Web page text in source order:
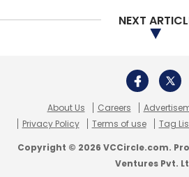
NEXT
About Us Careers
Privacy Policy
Terms of use Tag
Copyright © 2026 VCCircle.com.
Ventures Pvt.